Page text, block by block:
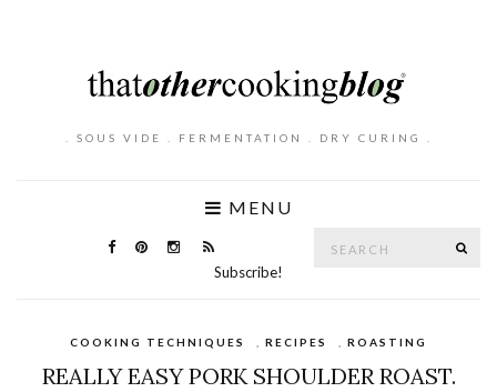
. SOUS VIDE . FERMENTATION . DRY CURING .
MENU
Subscribe!
COOKING TECHNIQUES RECIPES ROASTING
REALLY EASY PORK SHOULDER ROAST.